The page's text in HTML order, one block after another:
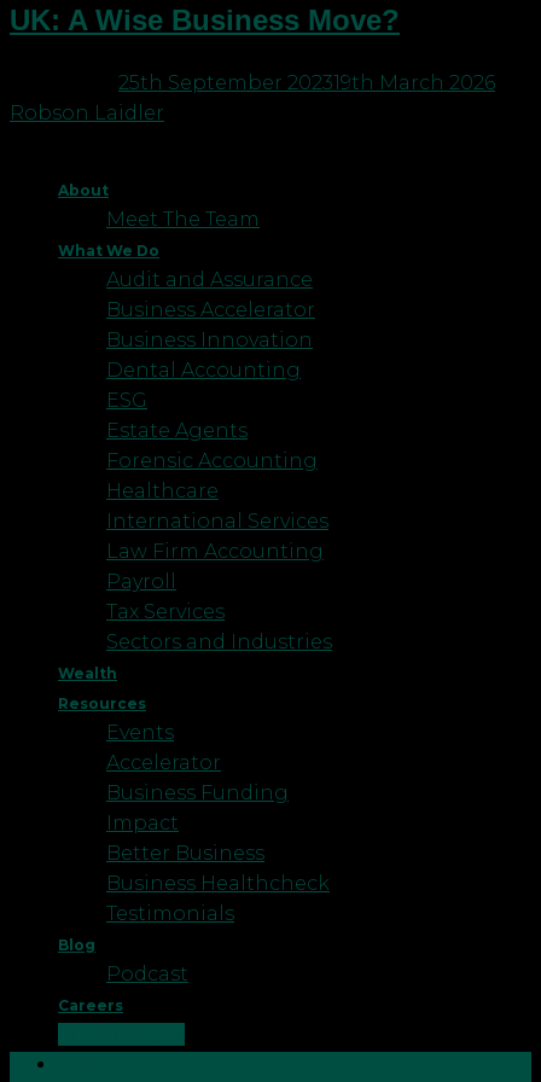
About
Meet The Team
What We Do
Audit and Assurance
Business Accelerator
Business Innovation
Dental Accounting
ESG
Estate Agents
Forensic Accounting
Healthcare
International Services
Law Firm Accounting
Payroll
Tax Services
Sectors and Industries
Wealth
Resources
Events
Accelerator
Business Funding
Impact
Better Business
Business Healthcheck
Testimonials
Blog
Podcast
Careers
UK: A Wise Business Move?
25th September 202319th March 2026
Robson Laidler